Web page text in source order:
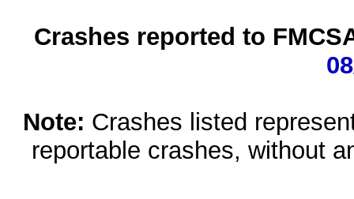
Crashes reported to
Note: Crashes listed
reportable crashes, without